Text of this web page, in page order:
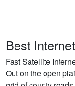
Best
Fast Satellite
Out on the open